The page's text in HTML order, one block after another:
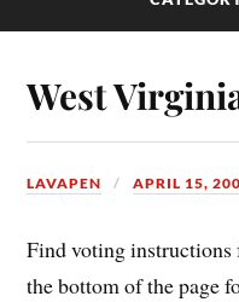
West
LAVAPEN APRIL 15,
Find voting
the bottom of the page